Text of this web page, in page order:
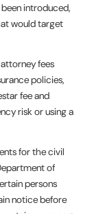
introduced,
would target
fees
policies,
fee and
risk or using a
for the civil
of
persons
notice before